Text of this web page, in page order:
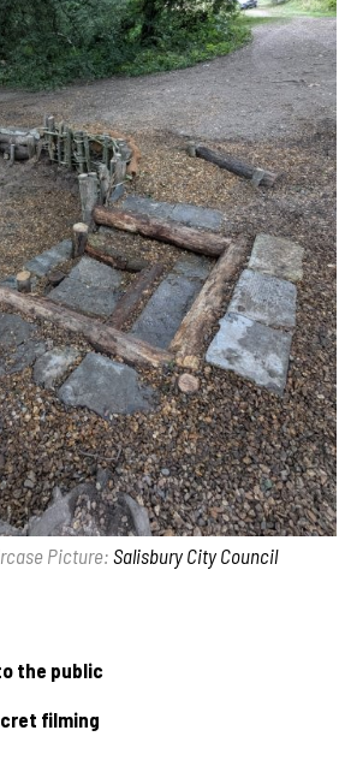
Picture: Salisbury City Council
the public
filming